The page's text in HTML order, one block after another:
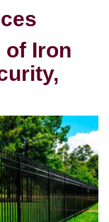
of Iron